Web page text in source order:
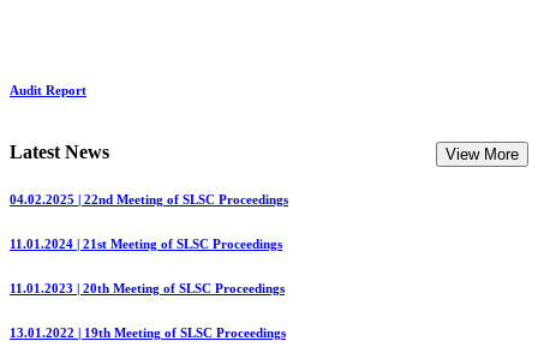
Audit Report
Latest News View More
04.02.2025 | 22nd Meeting of SLSC Proceedings
11.01.2024 | 21st Meeting of SLSC Proceedings
11.01.2023 | 20th Meeting of SLSC Proceedings
13.01.2022 | 19th Meeting of SLSC Proceedings